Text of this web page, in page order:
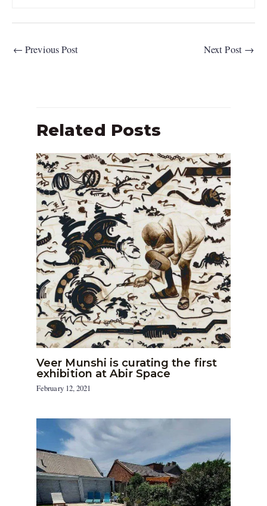
← Previous Post Next Post →
Related Posts
Veer Munshi is curating the first
exhibition at Abir Space
February 12, 2021